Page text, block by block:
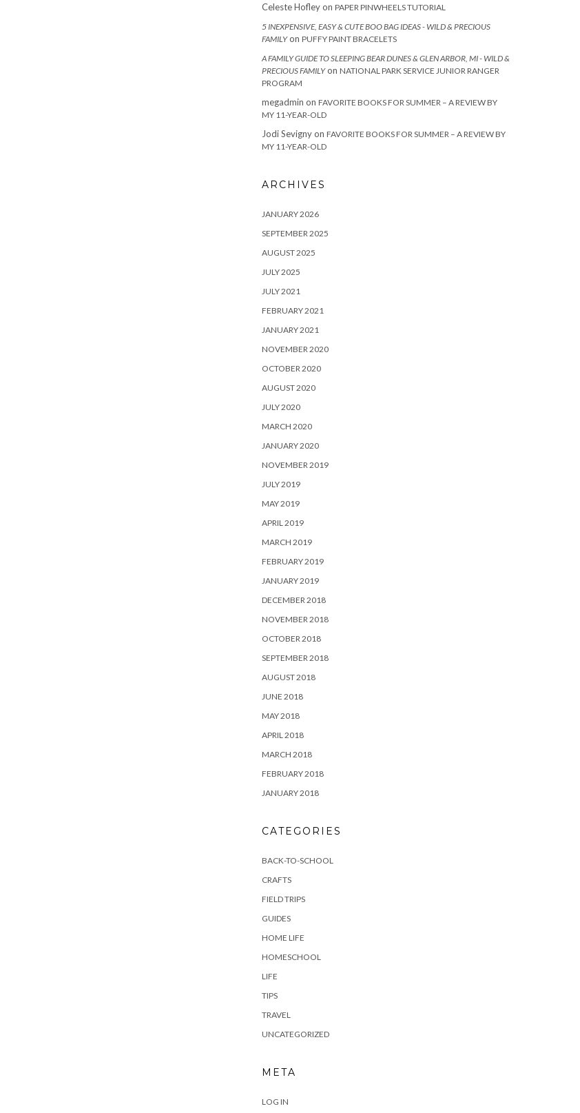
Celeste Hofleyon PAPER PINWHEELS TUTORIAL
5 INEXPENSIVE, EASY & CUTE BOO BAG IDEAS - WILD & PRECIOUS
FAMILYon PUFFY PAINT BRACELETS
A FAMILY GUIDE TO SLEEPING BEAR DUNES & GLEN ARBOR, MI - WILD &
PRECIOUS FAMILYon NATIONAL PARK SERVICE JUNIOR RANGER
PROGRAM
megadmin on FAVORITE BOOKS FOR SUMMER – A REVIEW BY
MY 11-YEAR-OLD
Jodi Sevignyon FAVORITE BOOKS FOR SUMMER – A REVIEW BY
MY 11-YEAR-OLD
ARCHIVES
JANUARY 2026
SEPTEMBER 2025
AUGUST 2025
JULY 2025
JULY 2021
FEBRUARY 2021
JANUARY 2021
NOVEMBER 2020
OCTOBER 2020
AUGUST 2020
JULY 2020
MARCH 2020
JANUARY 2020
NOVEMBER 2019
JULY 2019
MAY 2019
APRIL 2019
MARCH 2019
FEBRUARY 2019
JANUARY 2019
DECEMBER 2018
NOVEMBER 2018
OCTOBER 2018
SEPTEMBER 2018
AUGUST 2018
JUNE 2018
MAY 2018
APRIL 2018
MARCH 2018
FEBRUARY 2018
JANUARY 2018
CATEGORIES
BACK-TO-SCHOOL
CRAFTS
FIELD TRIPS
GUIDES
HOME LIFE
HOMESCHOOL
LIFE
TIPS
TRAVEL
UNCATEGORIZED
META
LOG IN